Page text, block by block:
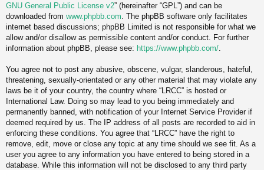
GNU General Public License v2” (hereinafter “GPL”) and can be
downloaded from www.phpbb.com . The phpBB software only facilitates
internet based discussions; phpBB Limited is not responsible for what we
allow and/or disallow as permissible content and/or conduct. For further
information about phpBB, please see: https://www.phpbb.com/
You agree not to post any abusive, obscene, vulgar, slanderous, hateful,
threatening, sexually-orientated or any other material that may violate any
laws be it of your country, the country where “LRCC” is hosted or
International Law. Doing so may lead to you being immediately and
permanently banned, with notification of your Internet Service Provider if
deemed required by us. The IP address of all posts are recorded to aid in
enforcing these conditions. You agree that “LRCC” have the right to
remove, edit, move or close any topic at any time should we see fit. As a
user you agree to any information you have entered to being stored in a
database. While this information will not be disclosed to any third party